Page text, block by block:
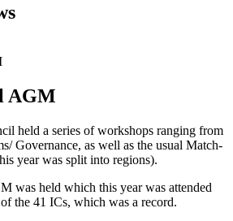
AGM
held a series of workshops ranging from
Governance, as well as the usual Match-
year was split into regions).
was held which this year was attended
the 41 ICs, which was a record.